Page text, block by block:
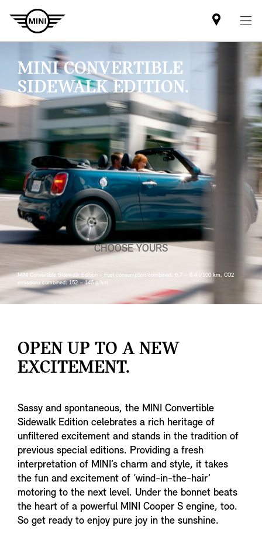
Find
MINI
partner
MINI CONVERTIBLE
SIDEWALK EDITION.
CHOOSE YOURS
MINI Convertible Sidewalk Edition - Fuel consumption combined: 6.7 – 6.4 l/100 km, CO2
emissions combined: 152 – 145 g/km
OPEN UP TO A NEW
EXCITEMENT.
Sassy and spontaneous, the MINI Convertible
Sidewalk Edition celebrates a rich heritage of
unfiltered excitement and stands in the tradition of
previous special editions. Providing a fresh
interpretation of MINI’s charm and style, it takes
the fun and excitement of ‘wind-in-the-hair’
motoring to the next level. Under the bonnet beats
the heart of a powerful MINI Cooper S engine, too.
So get ready to enjoy pure joy in the sunshine.